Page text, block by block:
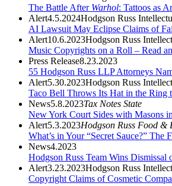
The Battle After Warhol: Tattoos as
Alert4.5.2024Hodgson Russ
AI Lawsuit May Eclipse Claims of
Alert10.6.2023Hodgson Russ
Music Copyrights on a Roll – Read
Press Release8.23.2023
55 Hodgson Russ LLP Attorneys
Alert5.30.2023Hodgson Russ
Taco Bell Throws Its Hat in the Ring
News5.8.2023Tax Notes State
New York Court Sides with Masons
Alert5.3.2023Hodgson Russ Food &
What’s in Your “Secret Sauce?”
News4.2023
Hodgson Russ Team Wins Dismissal
Alert3.23.2023Hodgson Russ
Copyright Claims of Cosmetic